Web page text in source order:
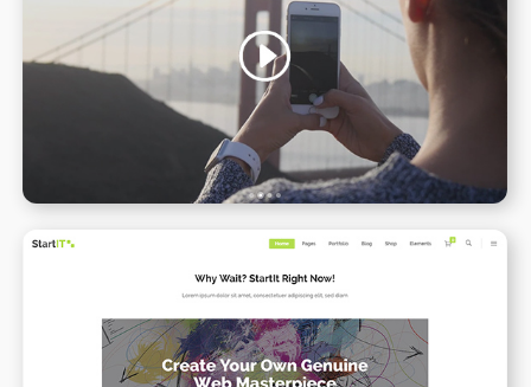
Video Slider
ELEMENTOR
Simple Home